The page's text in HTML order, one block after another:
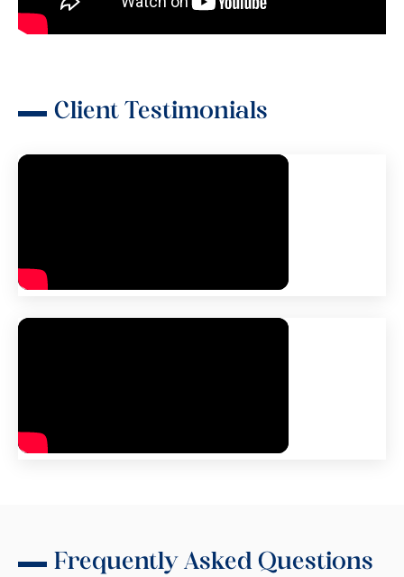
Client Testimonials
Frequently Asked Questions